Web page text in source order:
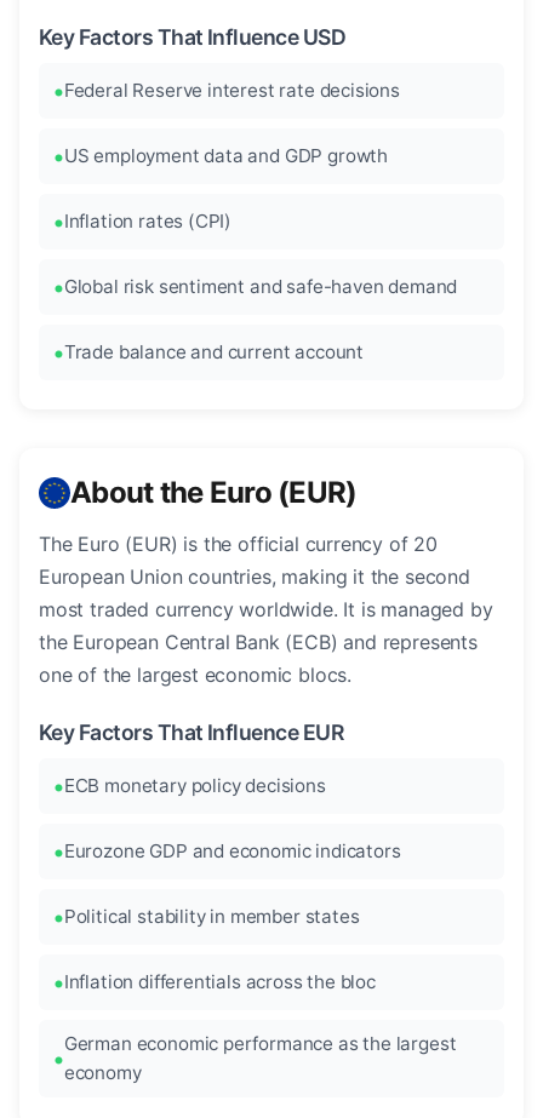
Key Factors That Influence USD
Federal Reserve interest rate decisions
US employment data and GDP growth
Inflation rates (CPI)
Global risk sentiment and safe-haven demand
Trade balance and current account
About the Euro (EUR)
The Euro (EUR) is the official currency of 20
European Union countries, making it the second
most traded currency worldwide. It is managed by
the European Central Bank (ECB) and represents
one of the largest economic blocs.
Key Factors That Influence EUR
ECB monetary policy decisions
Eurozone GDP and economic indicators
Political stability in member states
Inflation differentials across the bloc
German economic performance as the largest
economy